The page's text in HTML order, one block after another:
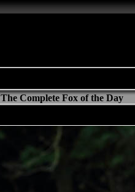
The Complete Fox of the Day